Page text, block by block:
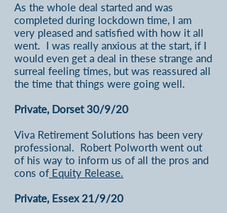
As the whole deal started and was
completed during lockdown time, I am
very pleased and satisfied with how it all
went. I was really anxious at the start, if I
would even get a deal in these strange and
surreal feeling times, but was reassured all
the time that things were going well.
Private, Dorset 30/9/20
Viva Retirement Solutions has been very
professional. Robert Polworth went out
of his way to inform us of all the pros and
cons of Equity Release.
Private, Essex 21/9/20